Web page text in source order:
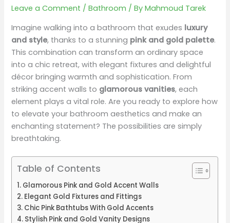
Leave a Comment /Bathroom / ByMahmoud Tarek
Imagine walking into a bathroom that exudes luxury
and style, thanks to a stunning pink and gold palette.
This combination can transform an ordinary space
into a chic retreat, with elegant fixtures and delightful
décor bringing warmth and sophistication. From
striking accent walls to glamorous vanities, each
element plays a vital role. Are you ready to explore how
to elevate your bathroom aesthetics and make an
enchanting statement? The possibilities are simply
breathtaking.
Table of Contents
Glamorous Pink and Gold Accent Walls
Elegant Gold Fixtures and Fittings
Chic Pink Bathtubs With Gold Accents
Stylish Pink and Gold Vanity Designs